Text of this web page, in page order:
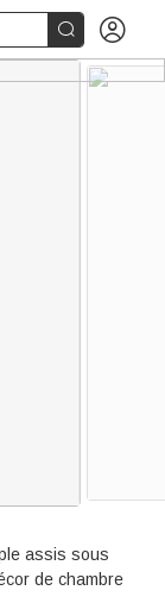
 
assis sous
de chambre